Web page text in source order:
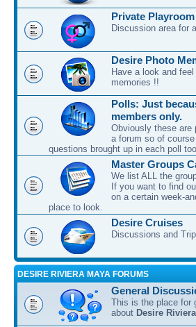
Private
Discussion area for
Desire Photo
Have a look and
memories !!
Polls: Just
members only.
Obviously these are
a forum so of
questions brought up in each poll
Master Groups
We list ALL the
If you want to find
on a certain week-
place to look.
Desire Cruises
Discussions and
DESIRE RIVIERA MAYA FORUMS
General
This is the place for
about Desire